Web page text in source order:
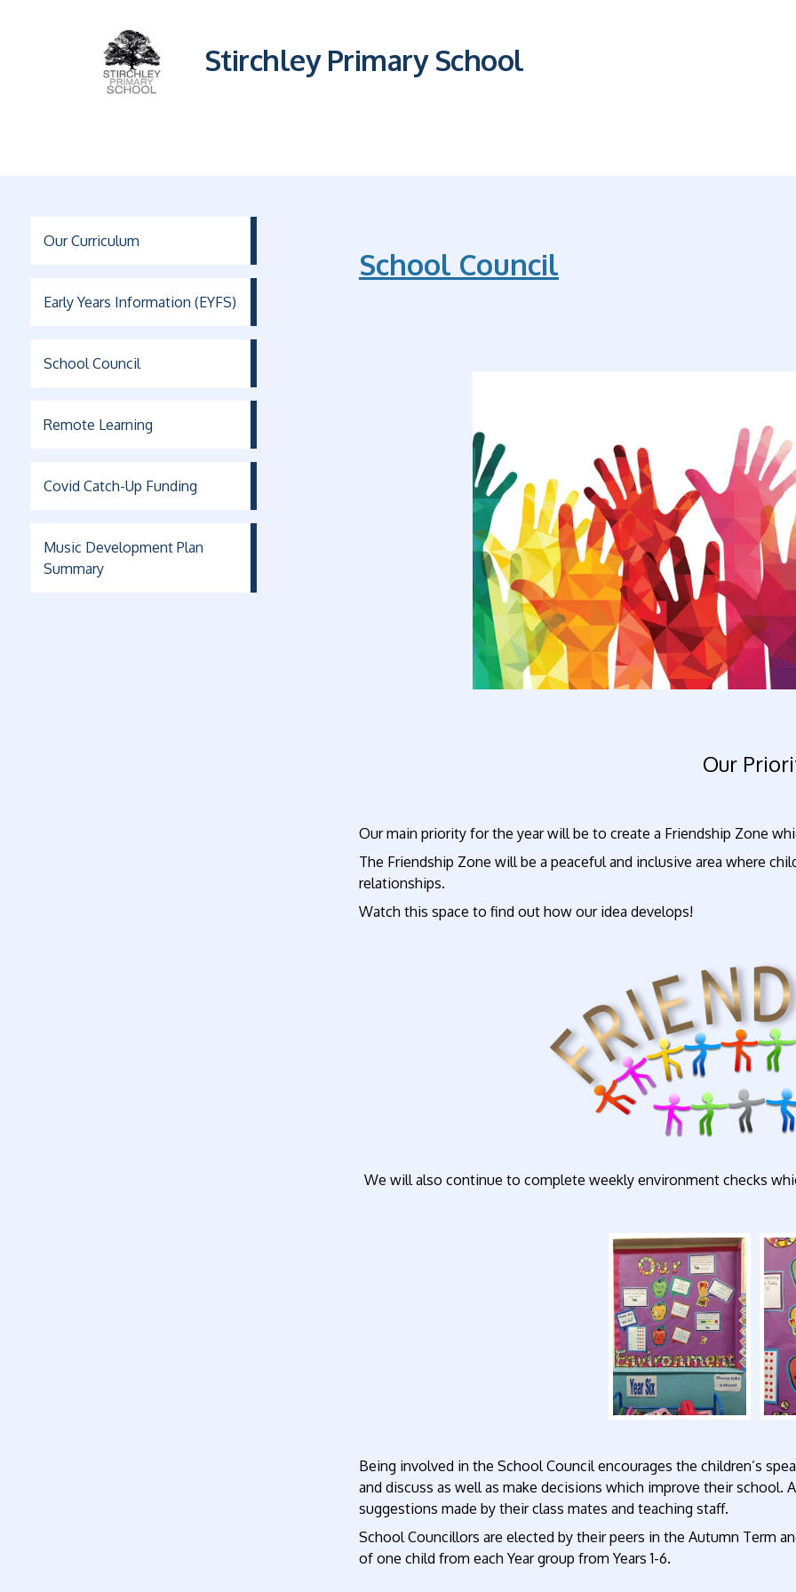
Stirchley Primary School
Our Curriculum
Early Years Information (EYFS)
School Council
Remote Learning
Covid Catch-Up Funding
Music Development Plan
Summary
School Council
Our
Our main priority for the year will be to create a Friendship Zone
The Friendship Zone will be a peaceful and inclusive area where
relationships.
Watch this space to find out how our idea develops!
We will also continue to complete weekly environment checks
Being involved in the School Council encourages the children’s
and discuss as well as make decisions which improve their school.
suggestions made by their class mates and teaching staff.
School Councillors are elected by their peers in the Autumn Term
of one child from each Year group from Years 1-6.